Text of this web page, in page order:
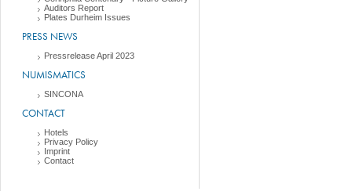
Auditors Report
Plates Durheim Issues
PRESS NEWS
Pressrelease April 2023
NUMISMATICS
SINCONA
CONTACT
Hotels
Privacy Policy
Imprint
Contact